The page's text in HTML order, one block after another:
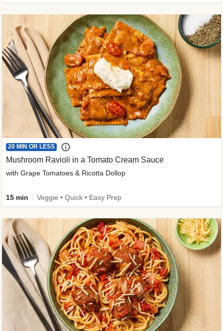
20 MIN OR LESS
Mushroom Ravioli in a Tomato Cream Sauce
with Grape Tomatoes & Ricotta Dollop
15 min Veggie • Quick • Easy Prep